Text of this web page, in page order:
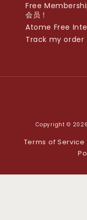
Free
会员！
Atome Free
Track my order
Copyright ©
Terms of Service